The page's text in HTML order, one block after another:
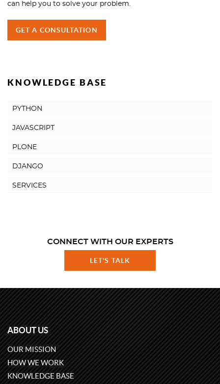
can help you to solve your problem.
GET A CONSULTATION
KNOWLEDGE BASE
PYTHON
JAVASCRIPT
PLONE
DJANGO
SERVICES
CONNECT WITH OUR EXPERTS
LET'S TALK
ABOUT US
OUR MISSION
HOW WE WORK
KNOWLEDGE BASE